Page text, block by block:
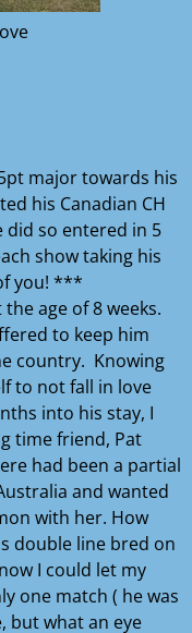
major towards his
his Canadian CH
did so entered in 5
show taking his
you! ***
age of 8 weeks.
to keep him
country. Knowing
to not fall in love
into his stay, I
time friend, Pat
had been a partial
and wanted
with her. How
double line bred on
I could let my
one match ( he was
but what an eye